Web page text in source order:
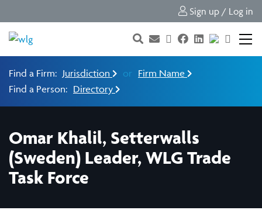
Sign up / Log in
Find a Firm: Jurisdiction or Firm Name
Find a Person: Directory
Omar Khalil, Setterwalls
(Sweden) Leader, WLG Trade
Task Force